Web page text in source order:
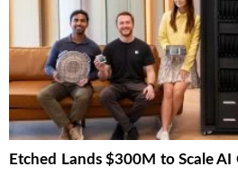
Etched Lands $300M to Scale